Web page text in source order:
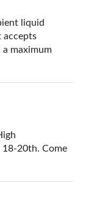
liquid
accepts
maximum
18-20th. Come